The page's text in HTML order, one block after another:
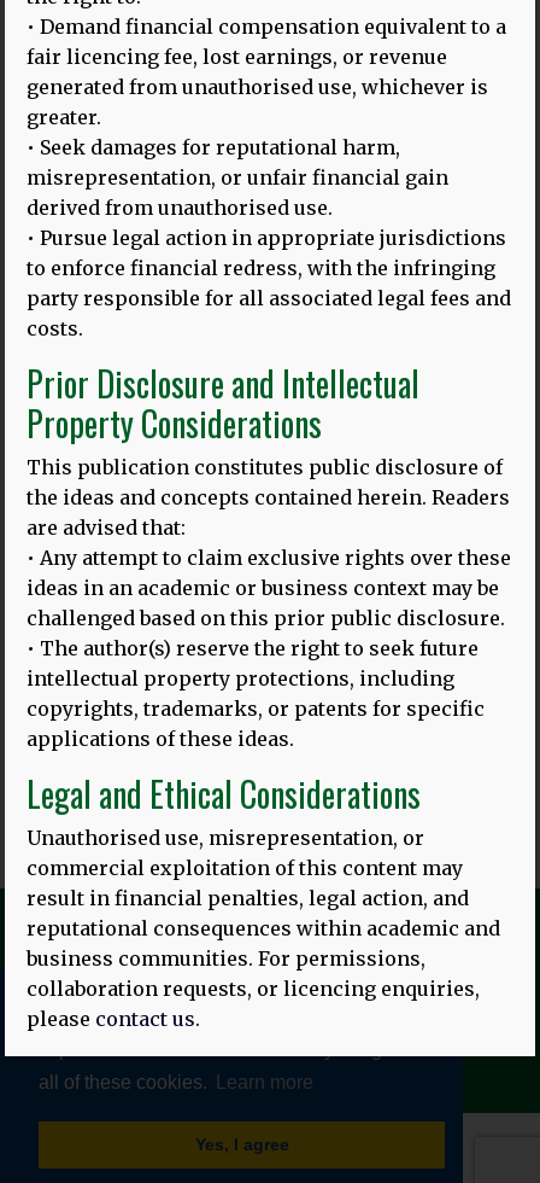
We use cookies to give you the best online
all of these cookies.
Learn more
Yes, I agree
20.02.25
HLD 10TH ANNIVERSARY BLOG, 2025
Image above: Thomas and Dina at Ganesha University,
Singaraja, Bali. Languages, tourism & sustainability:
Linking UNESCOMORE
23.02.24
APAKAH HILANGNYA BAHASA IBU DI INDONESIA MASIH BISA
DICEGAH?
Gambar di atas: Bersama para wisudawan di Universitas
Udayana Translated by: Ince Dian Aprilyani Azir Tanggal
MORE
‘TITIANG KAICALANG KASUJATIAN RAGAN TIANG PEDIDI’:
PRASIDAKEH KEREREDAN BASA IBU RING INDONESIA
KETAMBAKIN?
Gambar ring baduur: Sareng lulusan Universitas Udayana
© HEALTHY LINGUISTIC DIET 2026
• Demand financial compensation equivalent to a
fair licencing fee, lost earnings, or revenue
generated from unauthorised use, whichever is
greater.
• Seek damages for reputational harm,
misrepresentation, or unfair financial gain
derived from unauthorised use.
• Pursue legal action in appropriate jurisdictions
to enforce financial redress, with the infringing
party responsible for all associated legal fees and
costs.
Prior Disclosure and Intellectual
Property Considerations
This publication constitutes public disclosure of
the ideas and concepts contained herein. Readers
are advised that:
• Any attempt to claim exclusive rights over these
ideas in an academic or business context may be
challenged based on this prior public disclosure.
• The author(s) reserve the right to seek future
intellectual property protections, including
copyrights, trademarks, or patents for specific
applications of these ideas.
Legal and Ethical Considerations
Unauthorised use, misrepresentation, or
commercial exploitation of this content may
result in financial penalties, legal action, and
reputational consequences within academic and
business communities. For permissions,
collaboration requests, or licencing enquiries,
please contact us.